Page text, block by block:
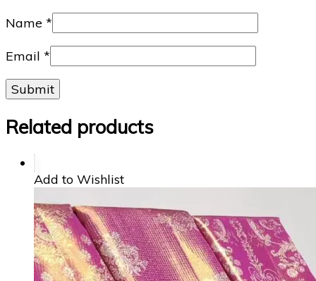
Name *
Email *
Related products
Add to Wishlist